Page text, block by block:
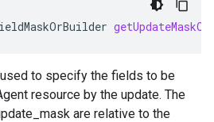
to specify the fields to be
resource by the update. The
are relative to the